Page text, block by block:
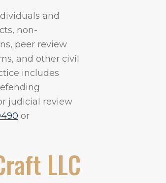
and
non-
peer review
and other civil
includes
judicial review
or
LLC